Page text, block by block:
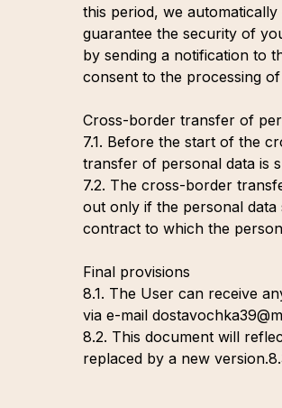
this period, we
guarantee the security of
by sending a notification to
consent to the processing
Cross-border transfer of
7.1. Before the start of the
transfer of personal data is
7.2. The cross-border
out only if the personal
contract to which the
Final provisions
8.1. The User can receive
via e-mail
8.2. This document will
replaced by a new